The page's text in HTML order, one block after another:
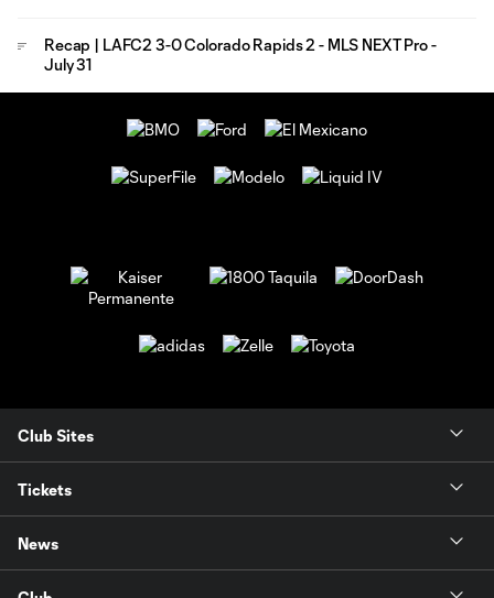
Recap | LAFC2 3-0 Colorado Rapids 2 - MLS NEXT Pro -
July 31
Club Sites
Tickets
News